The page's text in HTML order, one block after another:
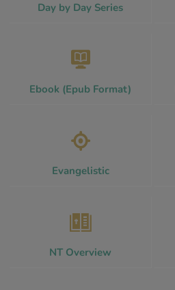
Day by Day Series
Ebook (Epub Format)
Evangelistic
NT Overview